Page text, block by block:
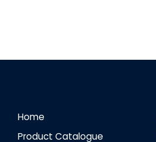
Home
Product Catalogue